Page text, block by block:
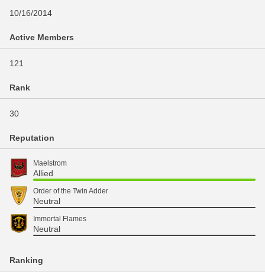
10/16/2014
Active Members
121
Rank
30
Reputation
Maelstrom
Allied
Order of the Twin Adder
Neutral
Immortal Flames
Neutral
Ranking